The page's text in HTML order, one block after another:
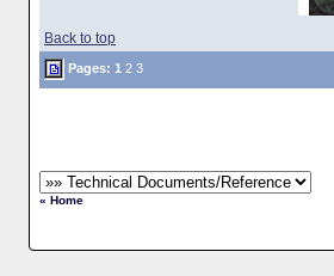
Back to top
Pages: 1 2 3
« Home